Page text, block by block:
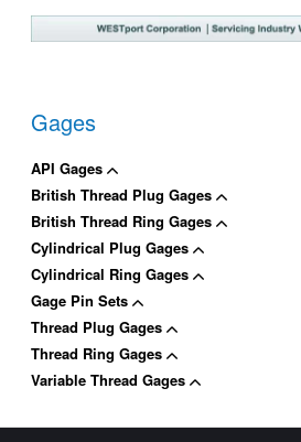
Gages
API Gages
British Thread Plug Gages
British Thread Ring Gages
Cylindrical Plug Gages
Cylindrical Ring Gages
Gage Pin Sets
Thread Plug Gages
Thread Ring Gages
Variable Thread Gages